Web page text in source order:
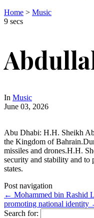
Home > Music
9 secs
In Music
June 03, 2026
Abu Dhabi: H.H. Sheikh
the Kingdom of
missiles and drones.H.H.
security and stability and to
states.
Post navigation
← Mohammed bin Rashid
promoting national identity
Search for: